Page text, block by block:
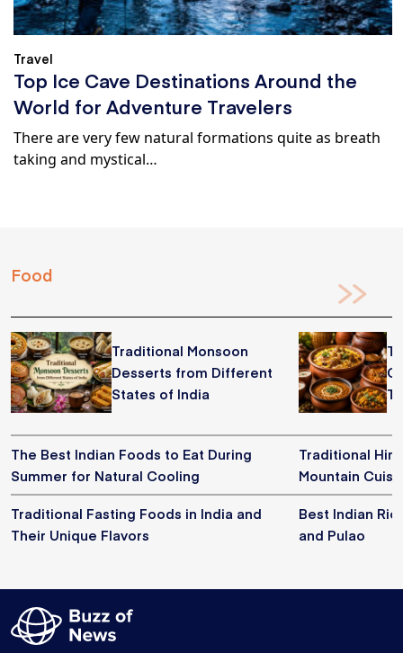
Travel
Top Ice Cave Destinations Around the
World for Adventure Travelers
There are very few natural formations quite as breath
taking and mystical…
Food
Traditional Monsoon
Desserts from Different
States of India
The Best Indian Foods to Eat During
Summer for Natural Cooling
Traditional Fasting Foods in India and
Their Unique Flavors
Traditional
Mountain
Best Indian
and Pulao